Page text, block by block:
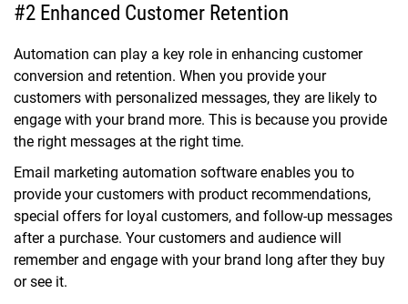
#2 Enhanced Customer Retention
Automation can play a key role in enhancing customer
conversion and retention. When you provide your
customers with personalized messages, they are likely to
engage with your brand more. This is because you provide
the right messages at the right time.
Email marketing automation software enables you to
provide your customers with product recommendations,
special offers for loyal customers, and follow-up messages
after a purchase. Your customers and audience will
remember and engage with your brand long after they buy
or see it.